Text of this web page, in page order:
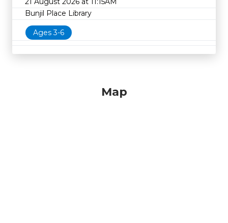
Bunjil Place Library
Ages 3-6
Map